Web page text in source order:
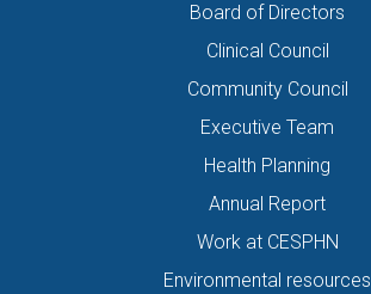
Board of Directors
Clinical Council
Community Council
Executive Team
Health Planning
Annual Report
Work at CESPHN
Environmental resources